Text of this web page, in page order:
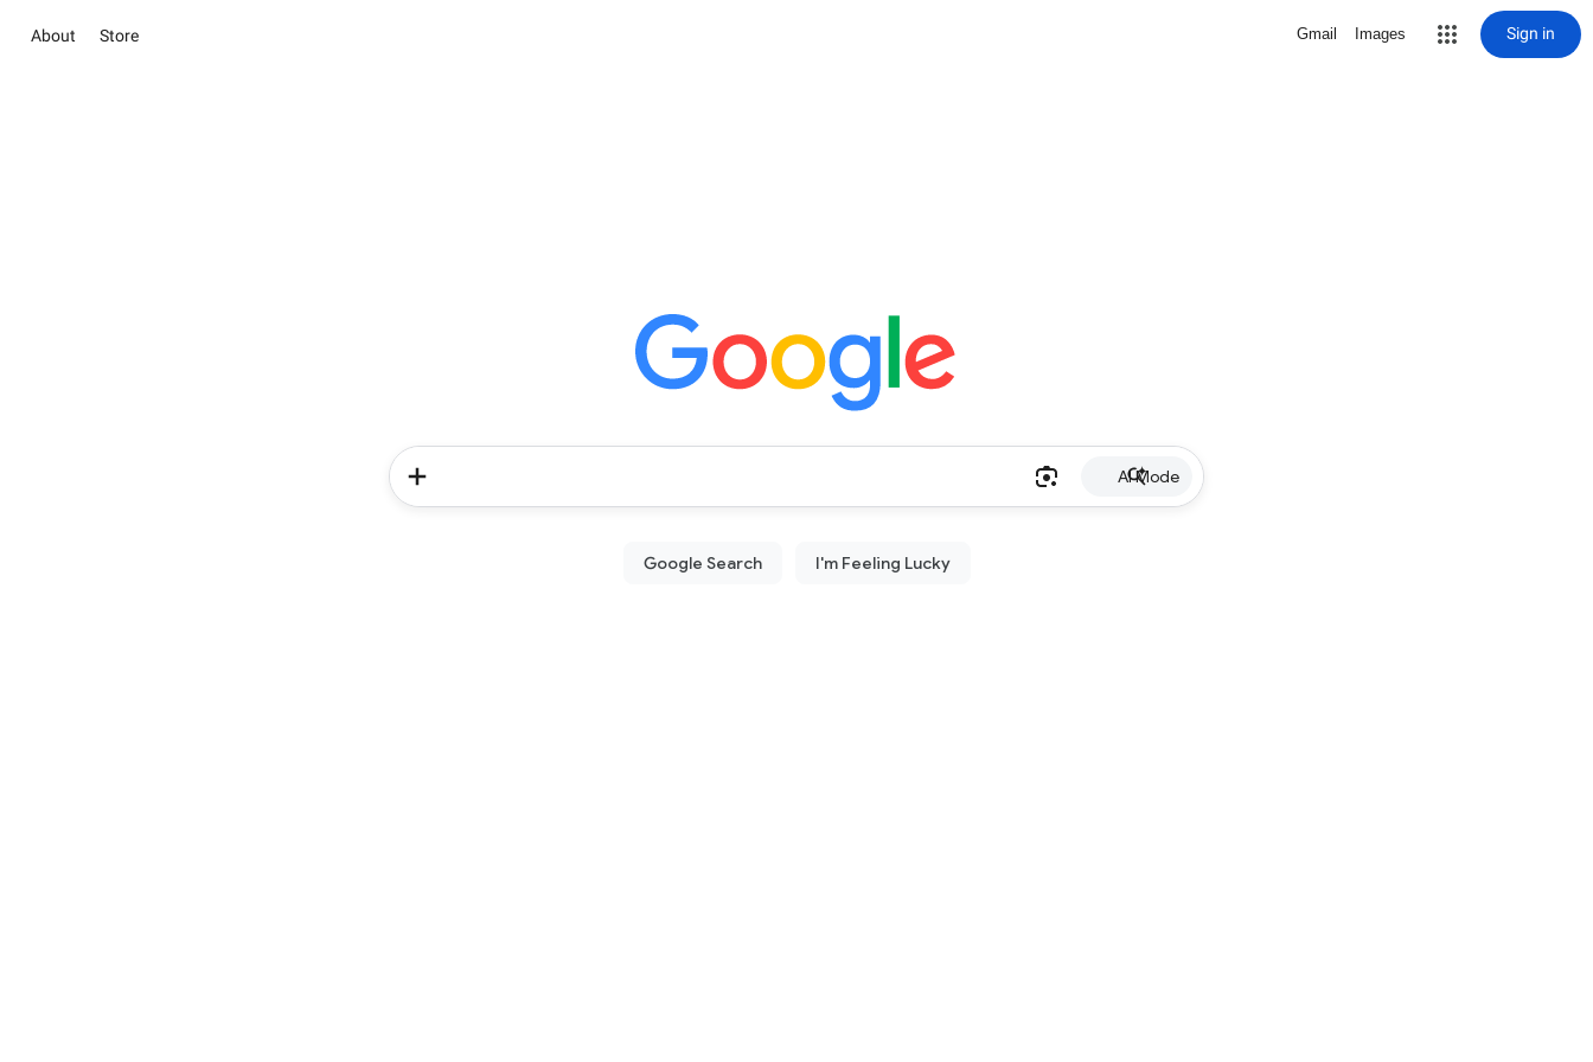
About Store Gmail Images Sign in
AI Mode